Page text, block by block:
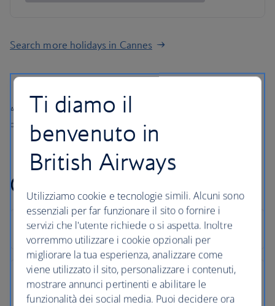
Search more holidays in Cannes
All prices shown include any applicable local taxes, fees or charges
payable at your accommodation.
Cannes holiday FAQs
Ti diamo il
benvenuto in
British Airways
Utilizziamo cookie e tecnologie simili. Alcuni sono
essenziali per far funzionare il sito o fornire i
servizi che l'utente richiede o si aspetta. Inoltre
vorremmo utilizzare i cookie opzionali per
migliorare la tua esperienza, analizzare come
viene utilizzato il sito, personalizzare i contenuti,
mostrare annunci pertinenti e abilitare le
funzionalità dei social media. Puoi decidere ora